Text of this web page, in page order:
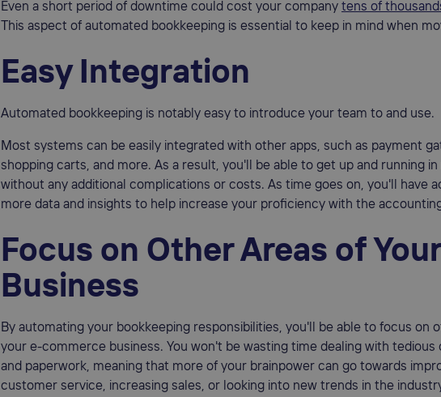
Even a short period of downtime could cost your company tens of
This aspect of automated bookkeeping is essential to keep in mind when
Easy Integration
Automated bookkeeping is notably easy to introduce your team to and use.
Most systems can be easily integrated with other apps, such as payment
shopping carts, and more. As a result, you'll be able to get up and running
without any additional complications or costs. As time goes on, you'll have
more data and insights to help increase your proficiency with the
Focus on Other Areas of Your
Business
By automating your bookkeeping responsibilities, you'll be able to focus on
your e-commerce business. You won't be wasting time dealing with tedious
and paperwork, meaning that more of your brainpower can go towards
customer service, increasing sales, or looking into new trends in the